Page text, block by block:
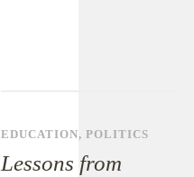
EDUCATION,POLITICS
Lessons from